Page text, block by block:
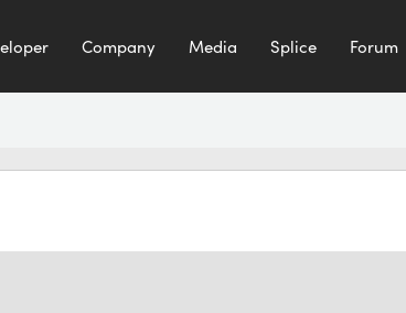
Company Media Splice Forum